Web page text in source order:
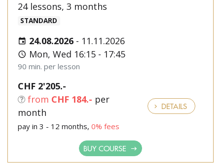
24 lessons, 3 months
STANDARD
24.08.2026 - 11.11.2026
Mon, Wed 16:15 - 17:45
90 min. per lesson
CHF 2'205.-
from CHF 184.- per
month
pay in 3 - 12 months, 0% fees
DETAILS
BUY COURSE